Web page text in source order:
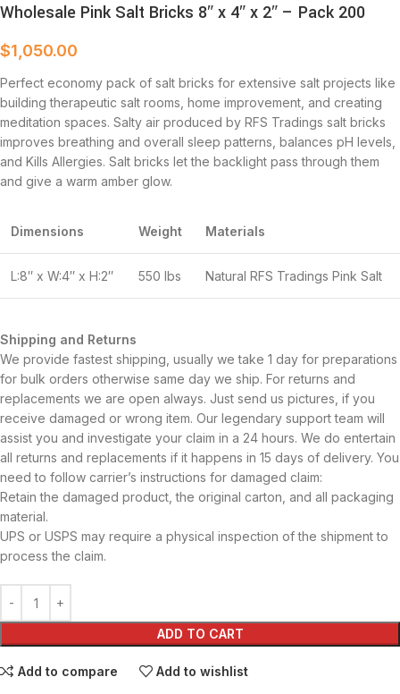
Wholesale Pink Salt Bricks 8″ x 4″ x 2″ – Pack 200
$1,050.00
Perfect economy pack of salt bricks for extensive salt projects like
building therapeutic salt rooms, home improvement, and creating
meditation spaces. Salty air produced by RFS Tradings salt bricks
improves breathing and overall sleep patterns, balances pH levels,
and Kills Allergies. Salt bricks let the backlight pass through them
and give a warm amber glow.
Dimensions Weight Materials
L:8″ x W:4″ x H:2″ 550 lbs Natural RFS Tradings Pink Salt
Shipping and Returns
We provide fastest shipping, usually we take 1 day for preparations
for bulk orders otherwise same day we ship. For returns and
replacements we are open always. Just send us pictures, if you
receive damaged or wrong item. Our legendary support team will
assist you and investigate your claim in a 24 hours. We do entertain
all returns and replacements if it happens in 15 days of delivery. You
need to follow carrier’s instructions for damaged claim:
Retain the damaged product, the original carton, and all packaging
material.
UPS or USPS may require a physical inspection of the shipment to
process the claim.
ADD TO CART
Add to compare Add to wishlist